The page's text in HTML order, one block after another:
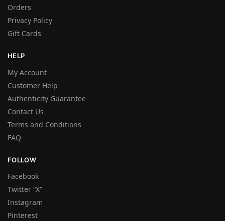
Orders
Privacy Policy
Gift Cards
HELP
My Account
Customer Help
Authenticity Guarantee
Contact Us
Terms and Conditions
FAQ
FOLLOW
Facebook
Twitter “X”
Instagram
Pinterest